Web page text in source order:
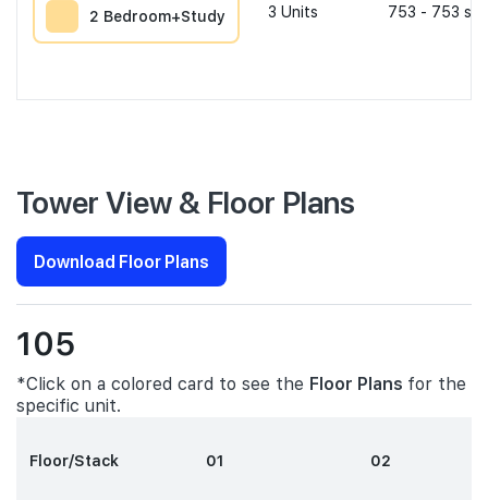
2 Bedroom+Study 3 Units 753 - 753
Tower View & Floor Plans
Download Floor Plans
105
*Click on a colored card to see the Floor Plans for the
specific unit.
Floor/Stack 01 02